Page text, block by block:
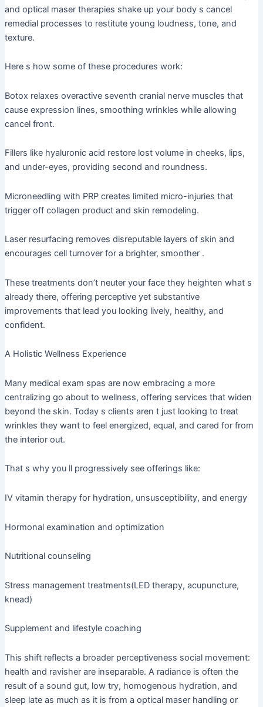
and optical maser therapies shake up your body s cancel
remedial processes to restitute young loudness, tone, and
texture.
Here s how some of these procedures work:
Botox relaxes overactive seventh cranial nerve muscles that
cause expression lines, smoothing wrinkles while allowing
cancel front.
Fillers like hyaluronic acid restore lost volume in cheeks, lips,
and under-eyes, providing second and roundness.
Microneedling with PRP creates limited micro-injuries that
trigger off collagen product and skin remodeling.
Laser resurfacing removes disreputable layers of skin and
encourages cell turnover for a brighter, smoother .
These treatments don’t neuter your face they heighten what s
already there, offering perceptive yet substantive
improvements that lead you looking lively, healthy, and
confident.
A Holistic Wellness Experience
Many medical exam spas are now embracing a more
centralizing go about to wellness, offering services that widen
beyond the skin. Today s clients aren t just looking to treat
wrinkles they want to feel energized, equal, and cared for from
the interior out.
That s why you ll progressively see offerings like:
IV vitamin therapy for hydration, unsusceptibility, and energy
Hormonal examination and optimization
Nutritional counseling
Stress management treatments(LED therapy, acupuncture,
knead)
Supplement and lifestyle coaching
This shift reflects a broader perceptiveness social movement:
health and ravisher are inseparable. A radiance is often the
result of a sound gut, low try, homogenous hydration, and
sleep late as much as it is from a optical maser handling or